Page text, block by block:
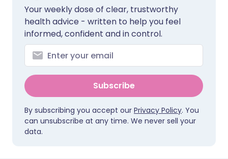
Your weekly dose of clear, trustworthy
health advice - written to help you feel
informed, confident and in control.
Subscribe
By subscribing you accept our Privacy Policy. You
can unsubscribe at any time. We never sell your
data.